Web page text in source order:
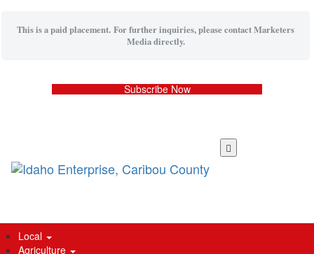
This is a paid placement. For further inquiries, please contact Marketers
Media directly.
Subscribe Now
main
Local
Agriculture